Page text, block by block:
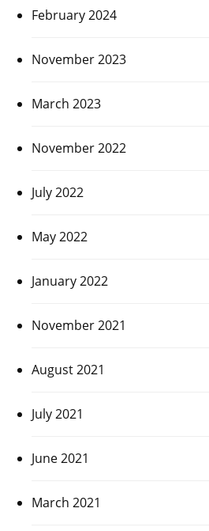
February 2024
November 2023
March 2023
November 2022
July 2022
May 2022
January 2022
November 2021
August 2021
July 2021
June 2021
March 2021